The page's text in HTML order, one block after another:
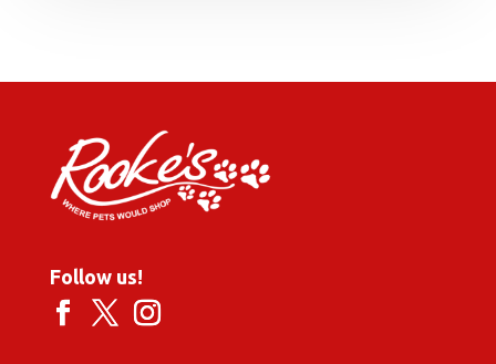
Follow us!